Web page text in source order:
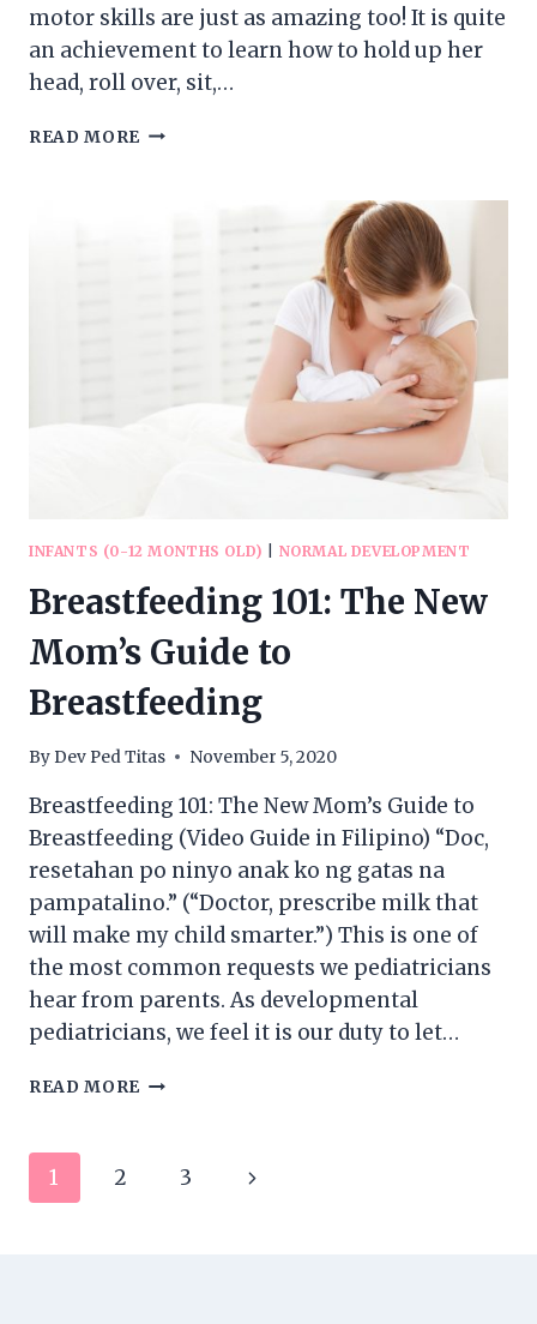
motor skills are just as amazing too! It is quite
an achievement to learn how to hold up her
head, roll over, sit,…
READ MORE DEVELOPMENT
INFANTS (0-12 MONTHS OLD) NORMAL DEVELOPMENT
Breastfeeding 101: The New
Mom’s Guide to
Breastfeeding
ByDev Ped Titas November 5, 2020
Breastfeeding 101: The New Mom’s Guide to
Breastfeeding (Video Guide in Filipino) “Doc,
resetahan po ninyo anak ko ng gatas na
pampatalino.” (“Doctor, prescribe milk that
will make my child smarter.”) This is one of
the most common requests we pediatricians
hear from parents. As developmental
pediatricians, we feel it is our duty to let…
READ MORE BREASTFEEDING
MOM’S
Page
1 2 3
Next